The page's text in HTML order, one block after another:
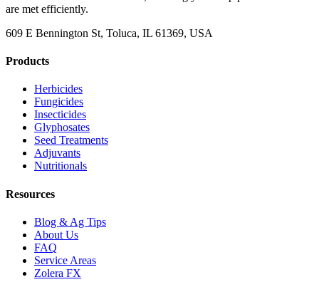
are met efficiently.
609 E Bennington St, Toluca, IL 61369, USA
Products
Herbicides
Fungicides
Insecticides
Glyphosates
Seed Treatments
Adjuvants
Nutritionals
Resources
Blog & Ag Tips
About Us
FAQ
Service Areas
Zolera FX